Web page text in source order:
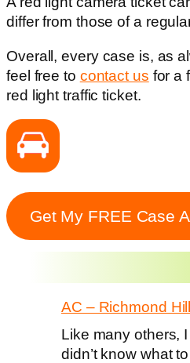
differ from those ofa
Overall, every case is, as
feel free to contact us for a
red light traffic ticket.
Get My FREE Case
AC – Richmond Hill
Like many others,
didn’t know what